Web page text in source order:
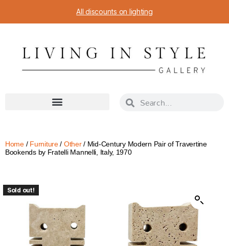
All discounts on lighting
Home/ Furniture/ Other/ Mid-Century Modern Pair of Travertine
Bookends by Fratelli Mannelli, Italy, 1970
Sold out!